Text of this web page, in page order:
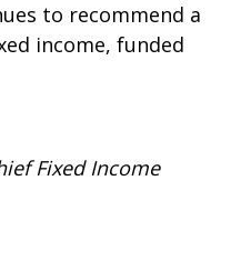
to recommend a
income, funded
Fixed Income